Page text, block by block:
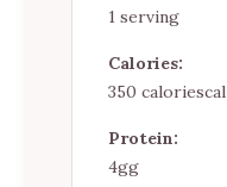
1 serving
Calories:
350 caloriescal
Protein:
4gg